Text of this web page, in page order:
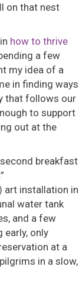
on that nest
how to thrive
a few
my idea of a
in finding ways
that follows our
to support
out at the
breakfast
art installation in
water tank
and a few
early, only
at a
in a slow,